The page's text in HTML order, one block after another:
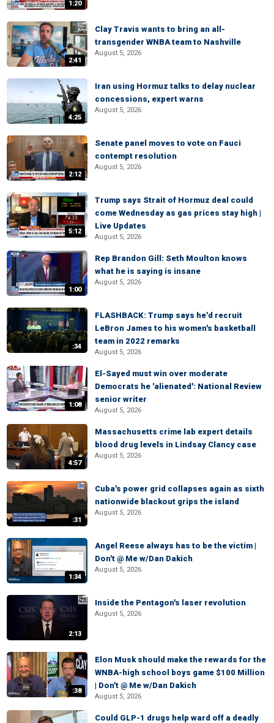
1:20
2:41
Clay Travis wants to bring an all-
transgender WNBA team to Nashville
August 5, 2026
4:25
Iran using Hormuz talks to delay nuclear
concessions, expert warns
August 5, 2026
2:12
Senate panel moves to vote on Fauci
contempt resolution
August 5, 2026
5:12
Trump says Strait of Hormuz deal could
come Wednesday as gas prices stay high |
Live Updates
August 5, 2026
1:00
Rep Brandon Gill: Seth Moulton knows
what he is saying is insane
August 5, 2026
:34
FLASHBACK: Trump says he'd recruit
LeBron James to his women's basketball
team in 2022 remarks
August 5, 2026
1:08
El-Sayed must win over moderate
Democrats he 'alienated': National Review
senior writer
August 5, 2026
4:57
Massachusetts crime lab expert details
blood drug levels in Lindsay Clancy case
August 5, 2026
:31
Cuba's power grid collapses again as sixth
nationwide blackout grips the island
August 5, 2026
1:34
Angel Reese always has to be the victim |
Don't @ Me w/Dan Dakich
August 5, 2026
2:13
Inside the Pentagon's laser revolution
August 5, 2026
:38
Elon Musk should make the rewards for the
WNBA-high school boys game $100 Million
| Don't @ Me w/Dan Dakich
August 5, 2026
Could GLP-1 drugs help ward off a deadly